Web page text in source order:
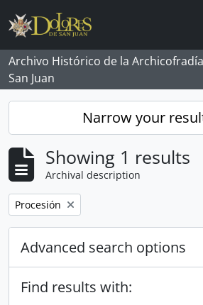
Skip to main content
Archivo Histórico de la
San Juan
Narrow your
Showing 1 results
Archival description
Remove filter:
Procesión
Advanced search options
Find results with: